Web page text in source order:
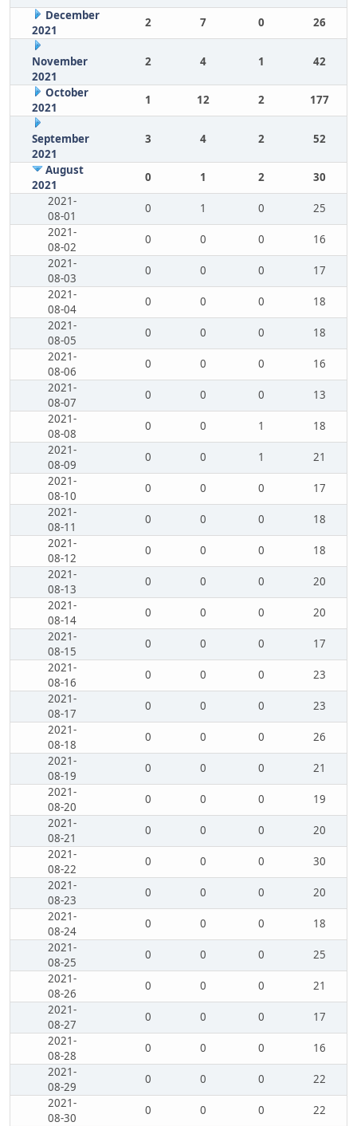
December
2021
2 7 0 26
November
2021
2 4 1 42
October
2021
1 12 2 177
September
2021
3 4 2 52
August
2021
0 1 2
30
2021-
08-01
0 1 0
25
2021-
08-02
0 0 0
16
2021-
08-03
0 0 0
17
2021-
08-04
0 0 0
18
2021-
08-05
0 0 0
18
2021-
08-06
0 0 0
16
2021-
08-07
0 0 0
13
2021-
08-08
0 0 1
18
2021-
08-09
0 0 1
21
2021-
08-10
0 0 0
17
2021-
08-11
0 0 0
18
2021-
08-12
0 0 0
18
2021-
08-13
0 0 0
20
2021-
08-14
0 0 0
20
2021-
08-15
0 0 0
17
2021-
08-16
0 0 0
23
2021-
08-17
0 0 0
23
2021-
08-18
0 0 0
26
2021-
08-19
0 0 0
21
2021-
08-20
0 0 0
19
2021-
08-21
0 0 0
20
2021-
08-22
0 0 0
30
2021-
08-23
0 0 0
20
2021-
08-24
0 0 0
18
2021-
08-25
0 0 0
25
2021-
08-26
0 0 0
21
2021-
08-27
0 0 0
17
2021-
08-28
0 0 0
16
2021-
08-29
0 0 0
22
2021-
08-30
0 0 0
22